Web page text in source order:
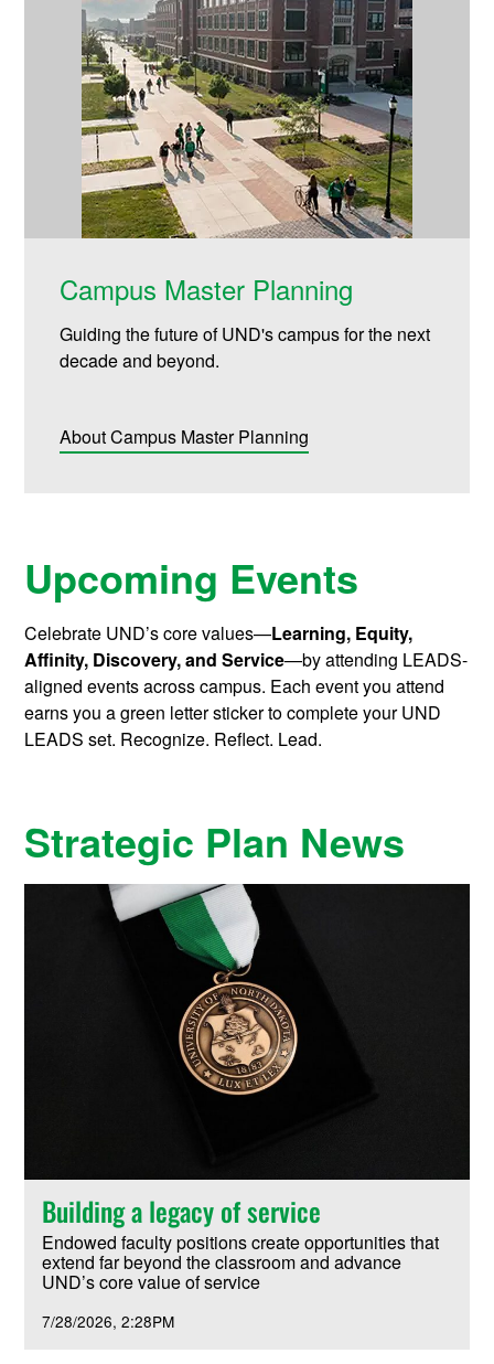
Campus Master Planning
Guiding the future of UND's campus for the next
decade and beyond.
About Campus Master Planning
Upcoming Events
Celebrate UND’s core values—Learning, Equity,
Affinity, Discovery, and Service—by attending LEADS-
aligned events across campus. Each event you attend
earns you a green letter sticker to complete your UND
LEADS set. Recognize. Reflect. Lead.
Strategic Plan News
Building a legacy of service
Endowed faculty positions create opportunities that
extend far beyond the classroom and advance
UND’s core value of service
7/28/2026 2:28PM